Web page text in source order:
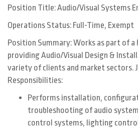
Position Title: Audio/Visual Systems
Operations Status: Full-Time, Exempt
Position Summary: Works as part of
providing Audio/Visual Design &
variety of clients and market sectors.
Responsibilities:
Performs installation,
troubleshooting of audio
control systems, lighting